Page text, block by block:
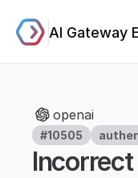
AI Gateway
openai
#10505
Incorrect